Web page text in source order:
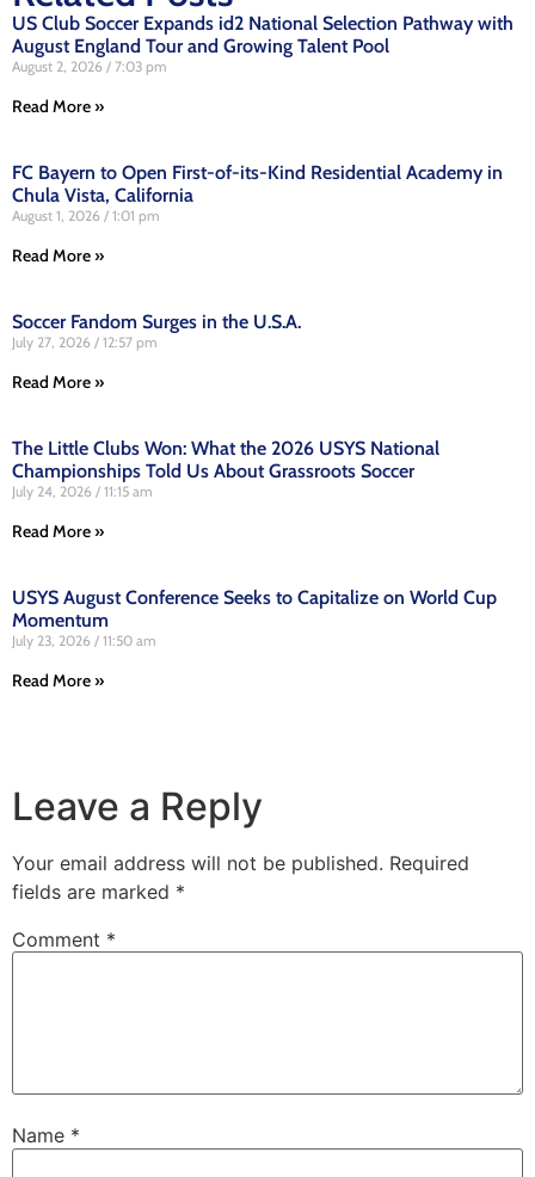
US Club Soccer Expands id2 National Selection Pathway with
August England Tour and Growing Talent Pool
August 2, 2026 7:03 pm
Read More »
FC Bayern to Open First-of-its-Kind Residential Academy in
Chula Vista, California
August 1, 2026 1:01 pm
Read More »
Soccer Fandom Surges in the U.S.A.
July 27, 2026 12:57 pm
Read More »
The Little Clubs Won: What the 2026 USYS National
Championships Told Us About Grassroots Soccer
July 24, 2026 11:15 am
Read More »
USYS August Conference Seeks to Capitalize on World Cup
Momentum
July 23, 2026 11:50 am
Read More »
Leave a Reply
Your email address will not be published. Required
fields are marked *
Comment *
Name *